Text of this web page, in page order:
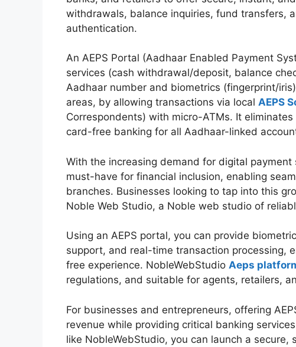
withdrawals, balance inquiries, fund transfers,
authentication.
An AEPS Portal (Aadhaar Enabled Payment
services (cash withdrawal/deposit, balance
Aadhaar number and biometrics (fingerprint/
areas, by allowing transactions via local AEPS
Correspondents) with micro-ATMs. It
card-free banking for all Aadhaar-linked
With the increasing demand for digital
must-have for financial inclusion, enabling
branches. Businesses looking to tap into this
Noble Web Studio, a Noble web studio of
Using an AEPS portal, you can provide
support, and real-time transaction processing,
free experience. NobleWebStudio Aeps
regulations, and suitable for agents, retailers,
For businesses and entrepreneurs, offering
revenue while providing critical banking
like NobleWebStudio, you can launch a secure,